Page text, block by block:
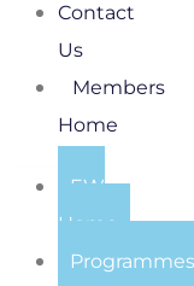
Contact
Us
Members
Home
EW
Home
Programmes